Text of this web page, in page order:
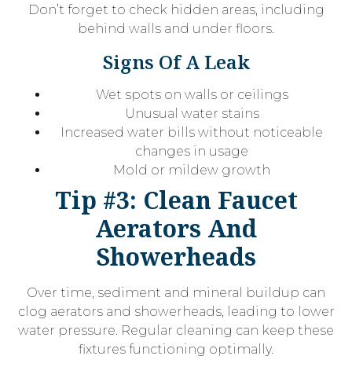
Don’t forget to check hidden areas, including
behind walls and under floors.
Signs Of A Leak
Wet spots on walls or ceilings
Unusual water stains
Increased water bills without noticeable
changes in usage
Mold or mildew growth
Tip #3: Clean Faucet
Aerators And
Showerheads
Over time, sediment and mineral buildup can
clog aerators and showerheads, leading to lower
water pressure. Regular cleaning can keep these
fixtures functioning optimally.